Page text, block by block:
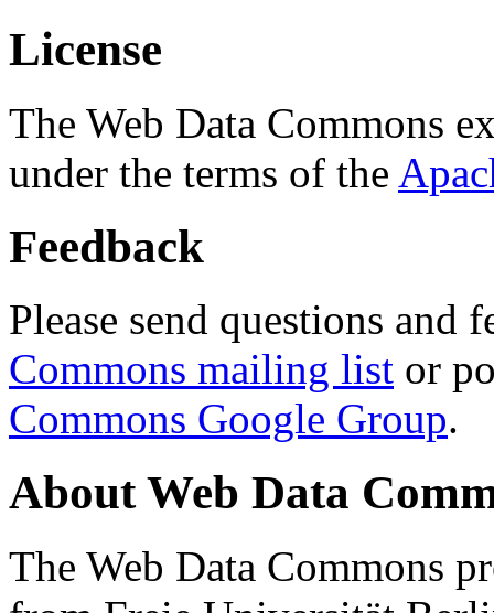
License
The Web Data Commons
under the terms of the
Feedback
Please send questions and
Commons mailing list or
Commons Google Group.
About Web Data
The Web Data Commons